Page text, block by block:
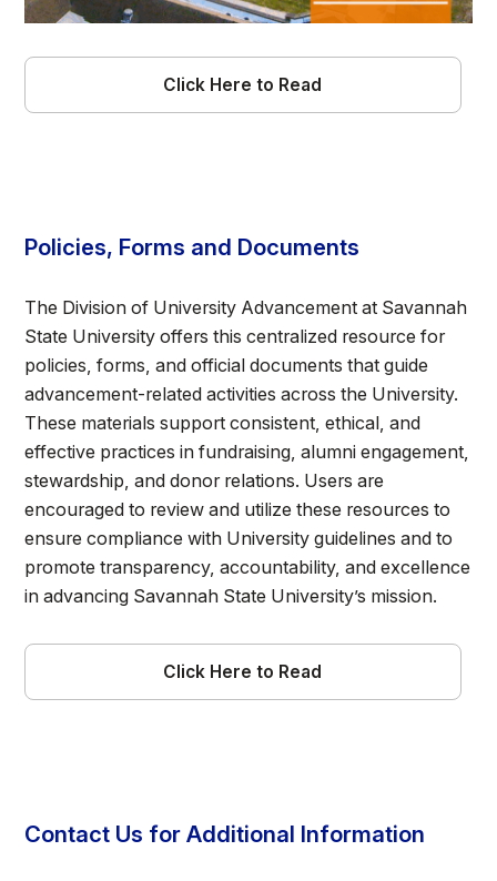
Click Here to Read
Policies, Forms and Documents
The Division of University Advancement at Savannah
State University offers this centralized resource for
policies, forms, and official documents that guide
advancement-related activities across the University.
These materials support consistent, ethical, and
effective practices in fundraising, alumni engagement,
stewardship, and donor relations. Users are
encouraged to review and utilize these resources to
ensure compliance with University guidelines and to
promote transparency, accountability, and excellence
in advancing Savannah State University’s mission.
Click Here to Read
Contact Us for Additional Information